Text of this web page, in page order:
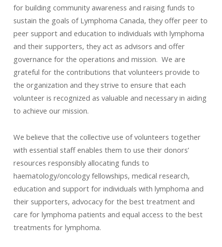
for building community awareness and raising funds to
sustain the goals of Lymphoma Canada, they offer peer to
peer support and education to individuals with lymphoma
and their supporters, they act as advisors and offer
governance for the operations and mission. We are
grateful for the contributions that volunteers provide to
the organization and they strive to ensure that each
volunteer is recognized as valuable and necessary in aiding
to achieve our mission.
We believe that the collective use of volunteers together
with essential staff enables them to use their donors’
resources responsibly allocating funds to
haematology/oncology fellowships, medical research,
education and support for individuals with lymphoma and
their supporters, advocacy for the best treatment and
care for lymphoma patients and equal access to the best
treatments for lymphoma.